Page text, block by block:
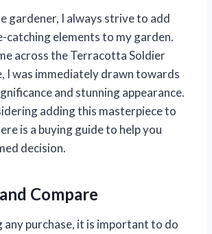
gardener, I always strive to add
catching elements to my garden.
across the Terracotta Soldier
I was immediately drawn towards
and stunning appearance.
adding this masterpiece to
is a buying guide to help you
decision.
Compare
any purchase, it is important to do